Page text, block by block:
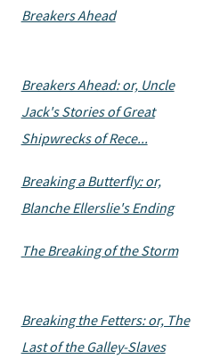
Breakers Ahead
Breakers Ahead: or, Uncle
Jack's Stories of Great
Shipwrecks of Rece...
Breaking a Butterfly: or,
Blanche Ellerslie's Ending
The Breaking of the Storm
Breaking the Fetters: or, The
Last of the Galley-Slaves